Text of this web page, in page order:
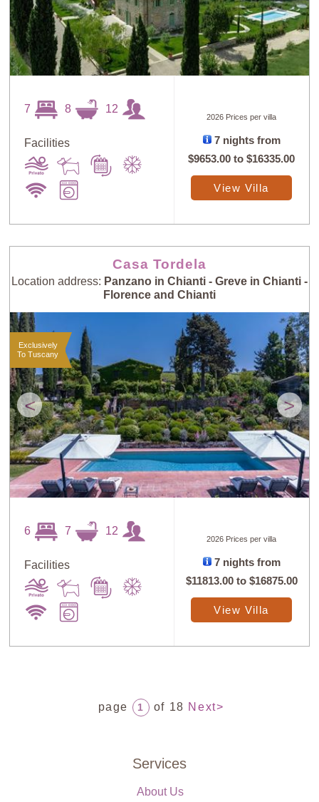
7 8 12
Facilities
2026 Prices per villa
7 nights from
$9653.00 to$16335.00
View Villa
Casa Tordela
Location address: Panzano in Chianti - Greve in Chianti -
Florence and Chianti
< >
Exclusively
To Tuscany
6 7 12
Facilities
2026 Prices per villa
7 nights from
$11813.00to $16875.00
View Villa
page 1 of 18 Next>
Services
About Us